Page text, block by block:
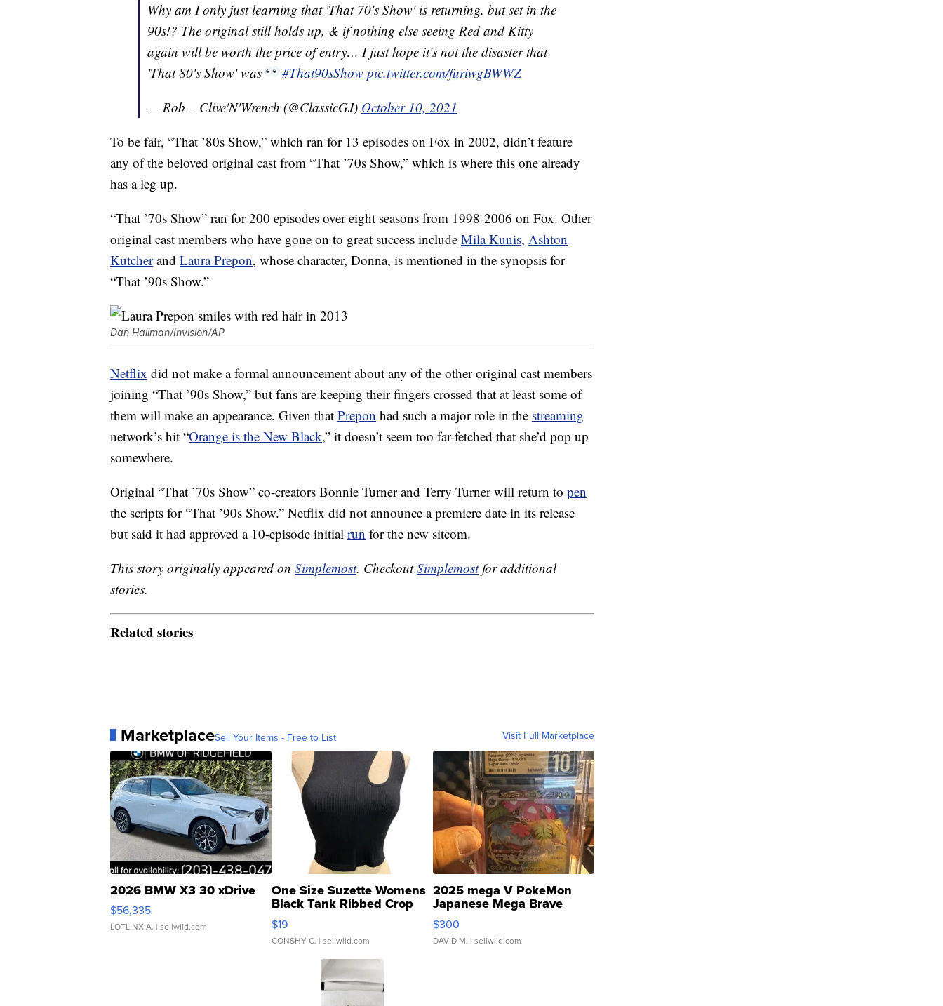
Why am I only just learning that 'That 70's Show' is returning, but set in the
90s!? The original still holds up, & if nothing else seeing Red and Kitty
again will be worth the price of entry… I just hope it's not the disaster that
'That 80's Show' was
#That90sShow pic.twitter.com/furiwgBWWZ
— Rob – Clive'N'Wrench (@ClassicGJ) October 10, 2021
To be fair, “That ’80s Show,” which ran for 13 episodes on Fox in 2002, didn’t feature
any of the beloved original cast from “That ’70s Show,” which is where this one already
has a leg up.
“That ’70s Show” ran for 200 episodes over eight seasons from 1998-2006 on Fox. Other
original cast members who have gone on to great success include Mila Kunis, Ashton
Kutcherand Laura Prepon, whose character, Donna, is mentioned in the synopsis for
“That ’90s Show.”
Dan Hallman/Invision/AP
Netflix did not make a formal announcement about any of the other original cast members
joining “That ’90s Show,” but fans are keeping their fingers crossed that at least some of
them will make an appearance. Given that Prepon had such a major role in the streaming
network’s hit “Orange is the New Black,” it doesn’t seem too far-fetched that she’d pop up
somewhere.
Original “That ’70s Show” co-creators Bonnie Turner and Terry Turner will return to pen
the scripts for “That ’90s Show.” Netflix did not announce a premiere date in its release
but said it had approved a 10-episode initial run for the new sitcom.
This story originally appeared on Simplemost. CheckoutSimplemostfor additional
stories.
Related stories
MarketplaceSell Your Items - Free to List Visit Full Marketplace
2026 BMW X3 30 xDrive
$56,335
LOTLINX A. | sellwild.com
One Size Suzette Womens
Black Tank Ribbed Crop
Asymmetrical ...
$19
CONSHY C. | sellwild.com
2025 mega V PokeMon
Japanese Mega Brave
076/063 Super Rare H...
$300
DAVID M. | sellwild.com